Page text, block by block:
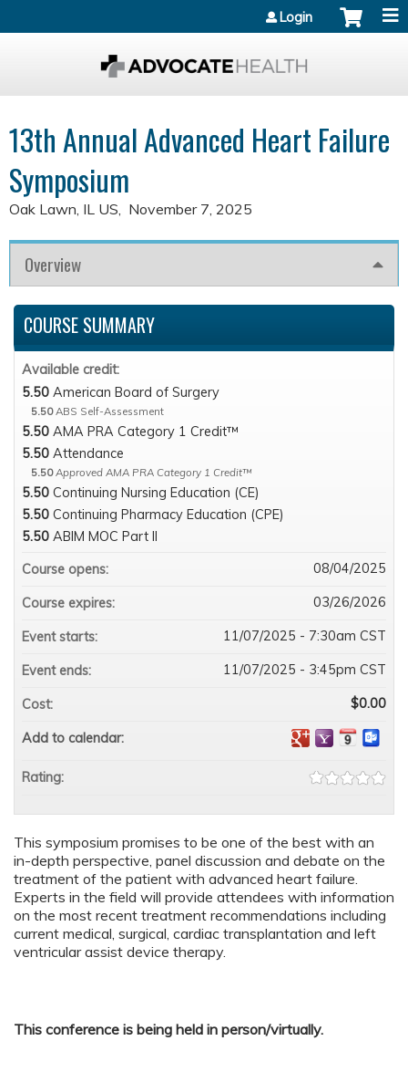
Login
13th Annual Advanced Heart Failure
Symposium
Oak Lawn, IL US November 7, 2025
Overview
This symposium promises to be one of the best with an
in-depth perspective, panel discussion and debate on the
treatment of the patient with advanced heart failure.
Experts in the field will provide attendees with information
on the most recent treatment recommendations including
current medical, surgical, cardiac transplantation and left
ventricular assist device therapy.
This conference is being held in person/virtually.
COURSE SUMMARY
Available credit:
5.50 American Board of Surgery
5.50 ABS Self-Assessment
5.50 AMA PRA Category 1 Credit™
5.50 Attendance
5.50 Approved AMA PRA Category 1 Credit™
5.50 Continuing Nursing Education (CE)
5.50 Continuing Pharmacy Education (CPE)
5.50 ABIM MOC Part II
Course opens:
08/04/2025
Course expires: 03/26/2026
Event starts: 11/07/2025 - 7:30am CST
Event ends: 11/07/2025 - 3:45pm CST
Cost: $0.00
Add to calendar:
Rating: